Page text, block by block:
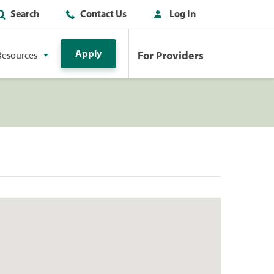
Search Contact Us Log In
Apply For Providers